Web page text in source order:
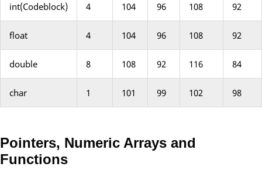
int(Codeblock) 4 104 96 108 92
float 4 104 96 108 92
double 8 108 92 116 84
char 1 101 99 102 98
Pointers, Numeric Arrays and
Functions